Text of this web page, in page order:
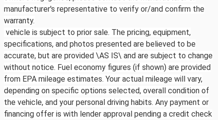
manufacturer's representative to verify or/and confirm the
warranty.
vehicle is subject to prior sale. The pricing, equipment,
specifications, and photos presented are believed to be
accurate, but are provided \AS IS\ and are subject to change
without notice. Fuel economy figures (if shown) are provided
from EPA mileage estimates. Your actual mileage will vary,
depending on specific options selected, overall condition of
the vehicle, and your personal driving habits. Any payment or
financing offer is with lender approval pending a credit check